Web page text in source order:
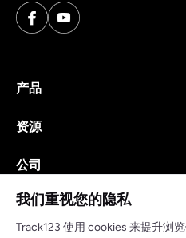
产品
资源
公司
我们重视您的隐私
Track123 使用 cookies 来提升浏